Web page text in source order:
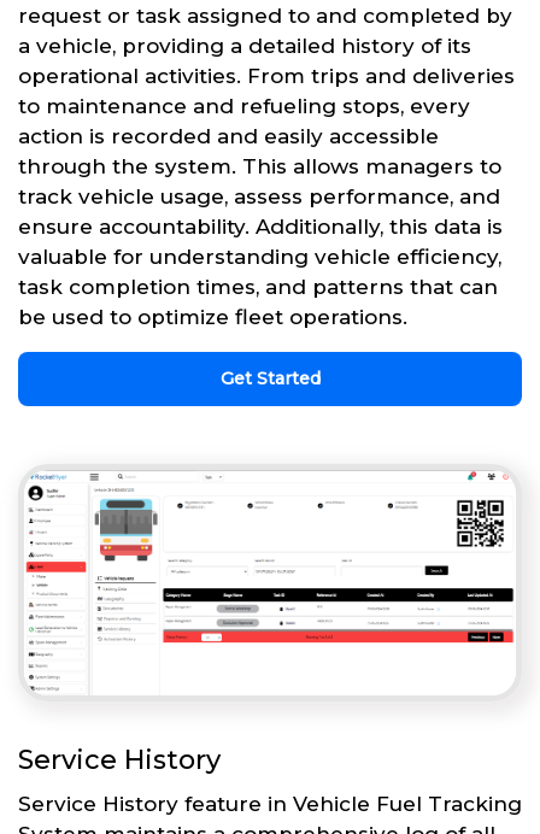
request or task assigned to and completed by
a vehicle, providing a detailed history of its
operational activities. From trips and deliveries
to maintenance and refueling stops, every
action is recorded and easily accessible
through the system. This allows managers to
track vehicle usage, assess performance, and
ensure accountability. Additionally, this data is
valuable for understanding vehicle efficiency,
task completion times, and patterns that can
be used to optimize fleet operations.
Get Started
Service History
Service History feature in Vehicle Fuel Tracking